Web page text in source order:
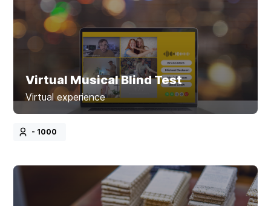
Virtual Musical Blind Test
Virtual experience
- 1000